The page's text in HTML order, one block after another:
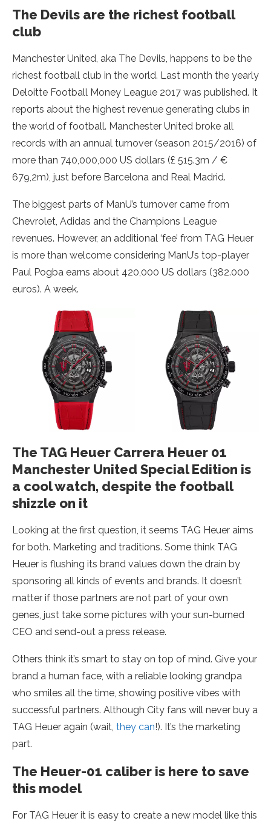
The Devils are the richest football
club
Manchester United, aka The Devils, happens to be the
richest football club in the world. Last month the yearly
Deloitte Football Money League 2017 was published. It
reports about the highest revenue generating clubs in
the world of football. Manchester United broke all
records with an annual turnover (season 2015/2016) of
more than 740,000,000 US dollars (£ 515.3m / €
679,2m), just before Barcelona and Real Madrid.
The biggest parts of ManU’s turnover came from
Chevrolet, Adidas and the Champions League
revenues. However, an additional ‘fee’ from TAG Heuer
is more than welcome considering ManU’s top-player
Paul Pogba earns about 420,000 US dollars (382.000
euros). A week.
The TAG Heuer Carrera Heuer 01
Manchester United Special Edition is
a cool watch, despite the football
shizzle on it
Looking at the first question, it seems TAG Heuer aims
for both. Marketing and traditions. Some think TAG
Heuer is flushing its brand values down the drain by
sponsoring all kinds of events and brands. It doesn’t
matter if those partners are not part of your own
genes, just take some pictures with your sun-burned
CEO and send-out a press release.
Others think it’s smart to stay on top of mind. Give your
brand a human face, with a reliable looking grandpa
who smiles all the time, showing positive vibes with
successful partners. Although City fans will never buy a
TAG Heuer again (wait, they can!). It’s the marketing
part.
The Heuer-01 caliber is here to save
this model
For TAG Heuer it is easy to create a new model like this